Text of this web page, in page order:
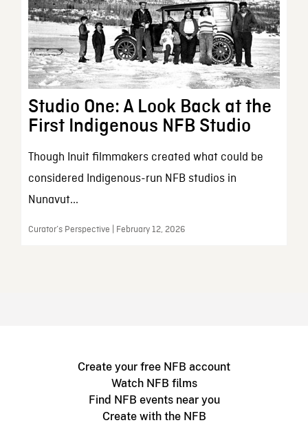
Studio One: A Look Back at the
First Indigenous NFB Studio
Though Inuit filmmakers created what could be
considered Indigenous-run NFB studios in
Nunavut...
Curator’s Perspective | February 12, 2026
Create your free NFB account
Watch NFB films
Find NFB events near you
Create with the NFB